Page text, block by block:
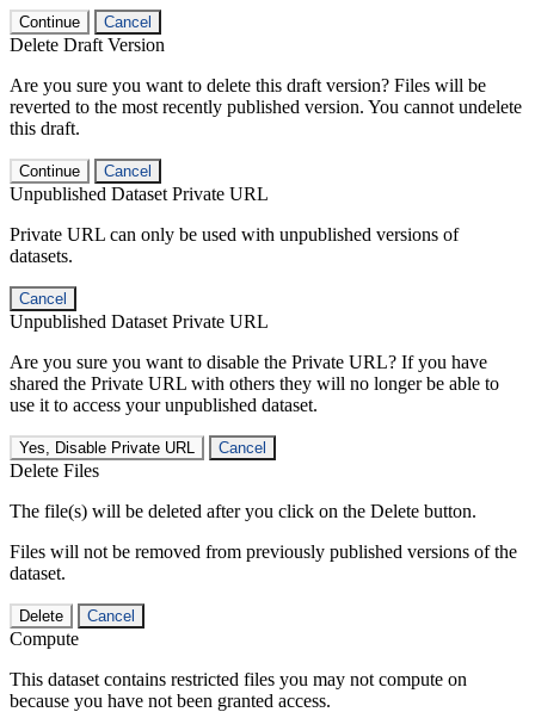
Continue Cancel
Delete Draft Version
Are you sure you want to delete this draft version? Files will be
reverted to the most recently published version. You cannot undelete
this draft.
Continue Cancel
Unpublished Dataset Private URL
Private URL can only be used with unpublished versions of
datasets.
Cancel
Unpublished Dataset Private URL
Are you sure you want to disable the Private URL? If you have
shared the Private URL with others they will no longer be able to
use it to access your unpublished dataset.
Yes, Disable Private URL Cancel
Delete Files
The file(s) will be deleted after you click on the Delete button.
Files will not be removed from previously published versions of the
dataset.
Delete Cancel
Compute
This dataset contains restricted files you may not compute on
because you have not been granted access.